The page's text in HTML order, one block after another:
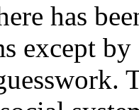
has
except